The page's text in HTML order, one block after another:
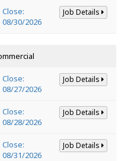
Close:
08/30/2026
Job Details
Close:
08/27/2026
Job Details
Close:
08/28/2026
Job Details
Close:
08/31/2026
Job Details